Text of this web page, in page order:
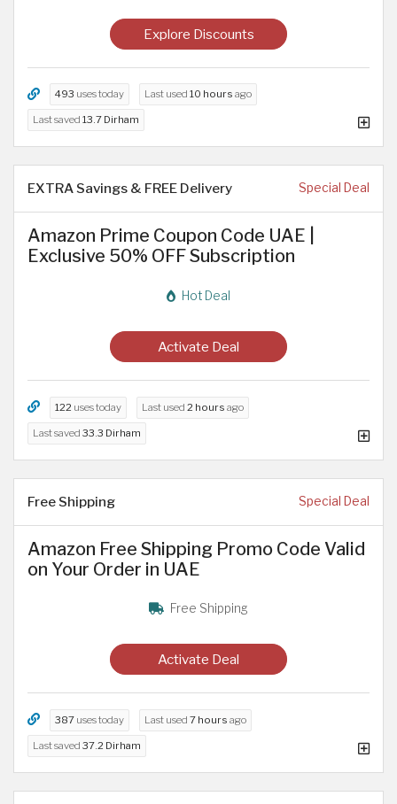
Explore Discounts
493 uses today Last used 10 hours ago
Last saved 13.7 Dirham
EXTRA Savings & FREE Delivery Special Deal
Amazon Prime Coupon Code UAE |
Exclusive 50% OFF Subscription
Hot Deal
Activate Deal
122 uses today Last used 2 hours ago
Last saved 33.3 Dirham
Free Shipping Special Deal
Amazon Free Shipping Promo Code Valid
on Your Order in UAE
Free Shipping
Activate Deal
387 uses today Last used 7 hours ago
Last saved 37.2 Dirham